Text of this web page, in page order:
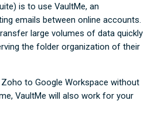
is to use VaultMe, an
emails between online accounts.
large volumes of data quickly
the folder organization of their
to Google Workspace without
VaultMe will also work for your